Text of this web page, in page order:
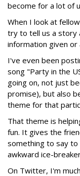
become for a lot of
When I look at
try to tell us a story
information given
I've even been
song "Party in the
going on, not just
promise), but also
theme for that
That theme is
fun. It gives the
something to say to
awkward ice-
On Twitter, I'm